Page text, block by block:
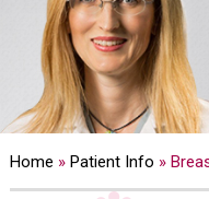
Home » Patient Info »